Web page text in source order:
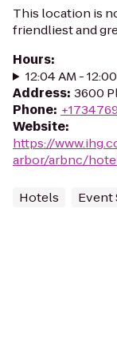
This location is
friendliest and
Hours:
12:04 AM -
Address: 3600
Phone:
Website:
https://
arbor/arbnc/
Hotels Event